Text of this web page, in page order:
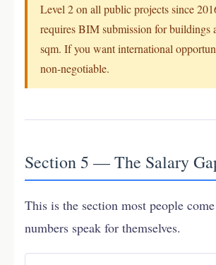
Level 2 on all public projects since
requires BIM submission for buildings
sqm. If you want international
non-negotiable.
Section 5 — The Salary
This is the section most people
numbers speak for themselves.